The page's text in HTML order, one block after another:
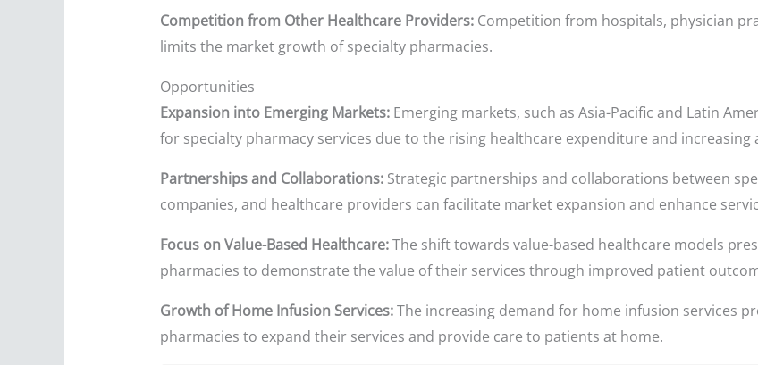
Competition from Other Healthcare Providers:Competition from hospitals, physician
limits the market growth of specialty pharmacies.
Opportunities
Expansion into Emerging Markets:Emerging markets, such as Asia-Pacific and Latin
for specialty pharmacy services due to the rising healthcare expenditure and increasing
Partnerships and Collaborations:Strategic partnerships and collaborations between
companies, and healthcare providers can facilitate market expansion and enhance
Focus on Value-Based Healthcare:The shift towards value-based healthcare models
pharmacies to demonstrate the value of their services through improved patient
Growth of Home Infusion Services:The increasing demand for home infusion services
pharmacies to expand their services and provide care to patients at home.